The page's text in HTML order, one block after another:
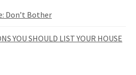
Don’t Bother
YOU SHOULD LIST YOUR HOUSE